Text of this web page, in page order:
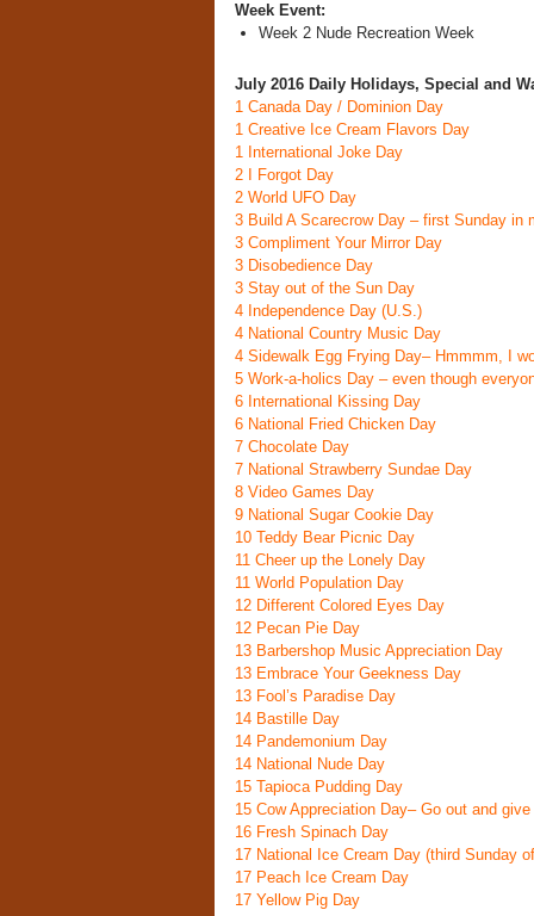
Week Event:
Week 2 Nude Recreation Week
July 2016 Daily Holidays, Special and
1 Canada Day / Dominion Day
1 Creative Ice Cream Flavors Day
1 International Joke Day
2
I Forgot Day
2 World UFO Day
3 Build A Scarecrow Day– first Sunday in
3 Compliment Your Mirror Day
3 Disobedience Day
3 Stay out of the Sun Day
4 Independence Day (U.S.)
4 National Country Music Day
4 Sidewalk Egg Frying Day– Hmmmm, I
5 Work-a-holics Day– even though
6 International Kissing Day
6 National Fried Chicken Day
7 Chocolate Day
7 National Strawberry Sundae Day
8 Video Games Day
9 National Sugar Cookie Day
10 Teddy Bear Picnic Day
11 Cheer up the Lonely Day
11 World Population Day
12 Different Colored Eyes Day
12 Pecan Pie Day
13 Barbershop Music Appreciation Day
13 Embrace Your Geekness Day
13 Fool’s Paradise Day
14 Bastille Day
14 Pandemonium Day
14 National Nude Day
15 Tapioca Pudding Day
15 Cow Appreciation Day– Go out and
16 Fresh Spinach Day
17 National Ice Cream Day(third Sunday
17 Peach Ice Cream Day
17 Yellow Pig Day